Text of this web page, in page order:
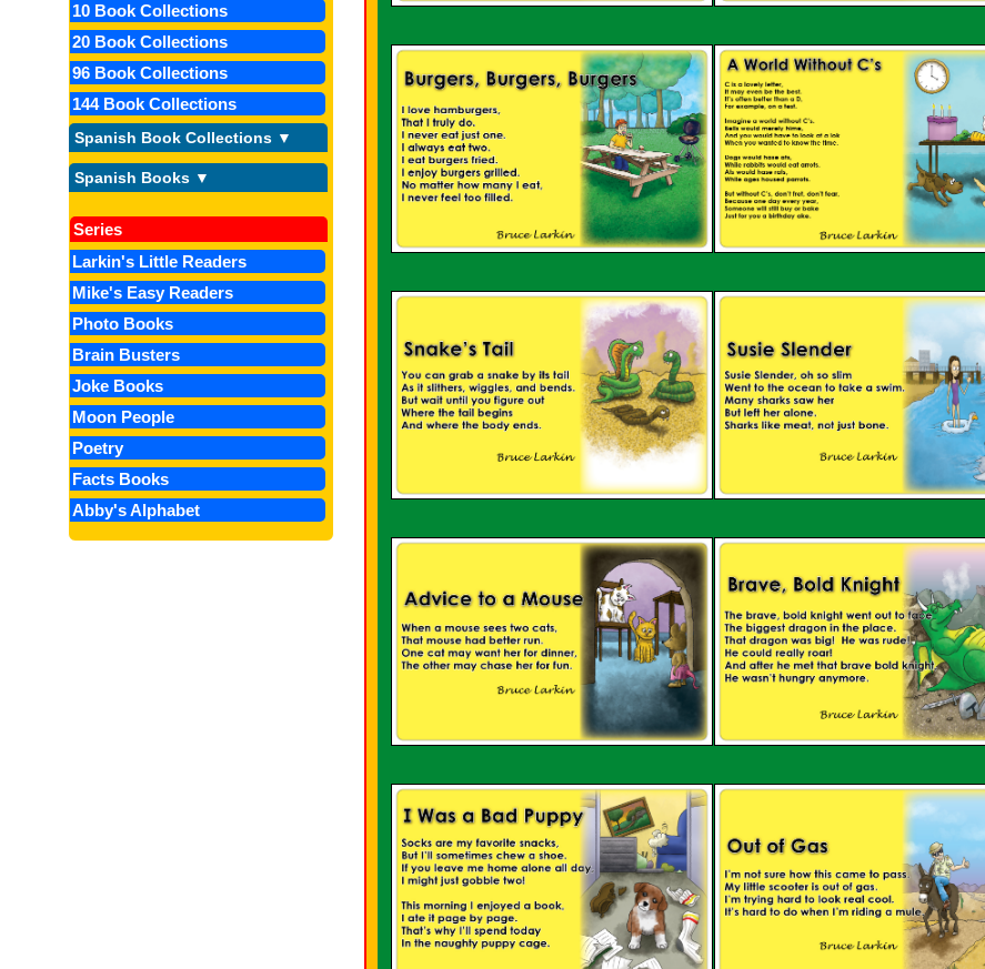
10 Book Collections
20 Book Collections
96 Book Collections
144 Book Collections
Spanish Book Collections ▼
Spanish Books ▼
Series
Larkin's Little Readers
Mike's Easy Readers
Photo Books
Brain Busters
Joke Books
Moon People
Poetry
Facts Books
Abby's Alphabet